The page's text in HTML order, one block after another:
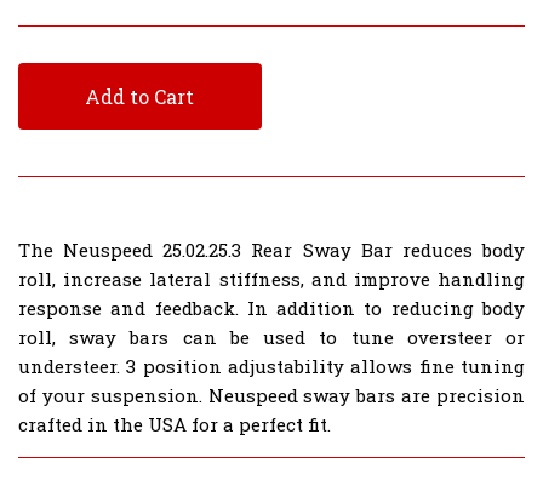
Add to Cart
The Neuspeed 25.02.25.3 Rear Sway Bar reduces body
roll, increase lateral stiffness, and improve handling
response and feedback. In addition to reducing body
roll, sway bars can be used to tune oversteer or
understeer. 3 position adjustability allows fine tuning
of your suspension. Neuspeed sway bars are precision
crafted in the USA for a perfect fit.